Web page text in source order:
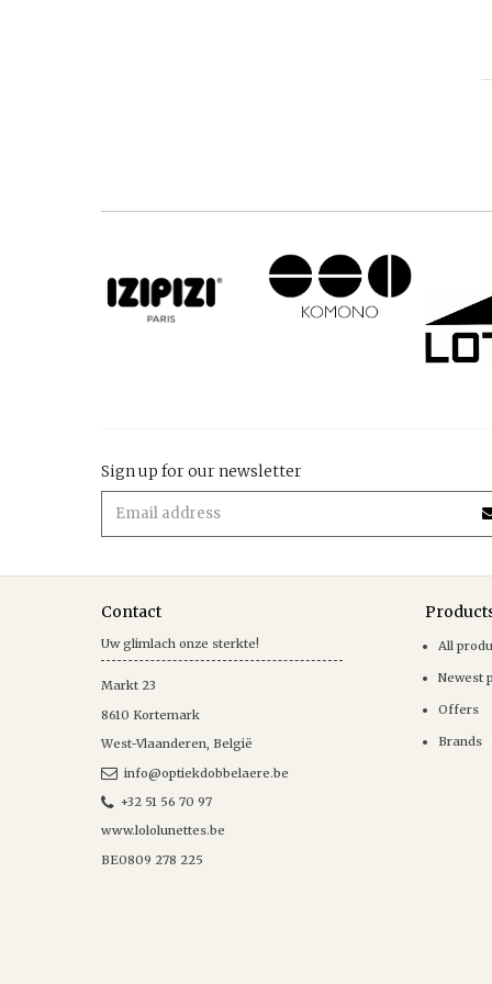
Sign up for our newsletter
Contact
Uw glimlach onze sterkte!
Markt 23
8610 Kortemark
West-Vlaanderen, België
info@optiekdobbelaere.be
+32 51 56 70 97
www.lololunettes.be
BE0809 278 225
All
Newest
Offers
Brands